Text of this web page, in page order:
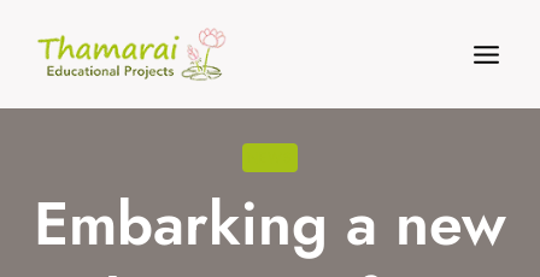
content
Embarking a new